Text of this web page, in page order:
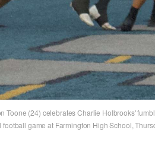
Toone (24) celebrates Charlie Holbrooks'
game at Farmington High School,